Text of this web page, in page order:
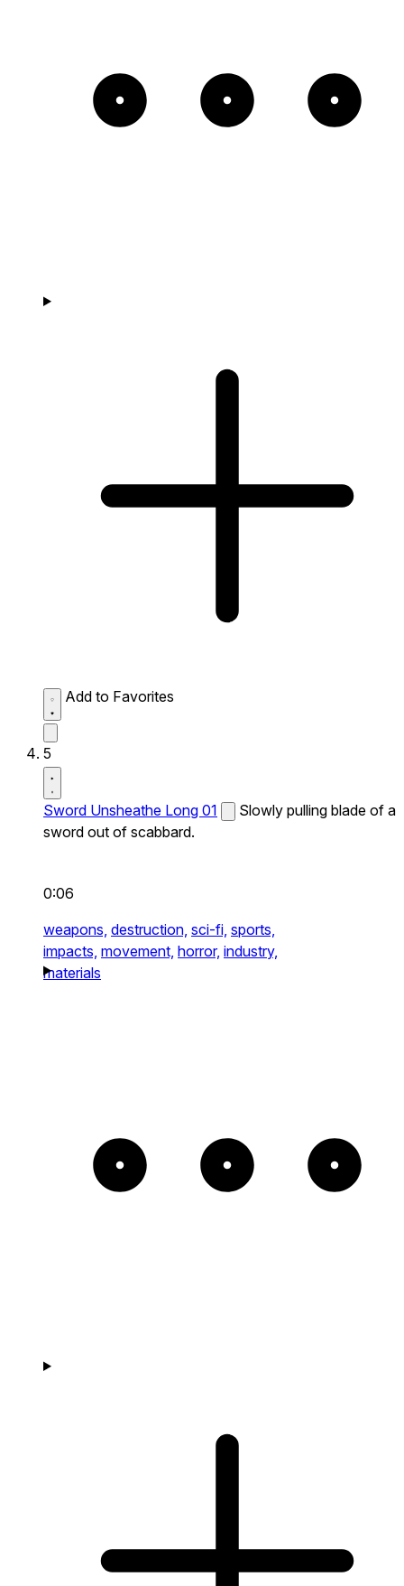
Add to Favorites
5
Sword Unsheathe Long 01
Slowly pulling blade of a
sword out of scabbard.
0:06
weapons, destruction, sci-fi, sports,
impacts, movement, horror, industry,
materials